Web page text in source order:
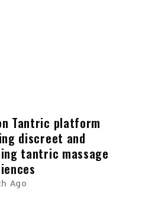
Tantric platform
discreet and
tantric massage
Ago